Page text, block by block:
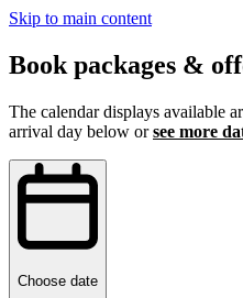
Skip to main content
Book packages &
The calendar displays available
arrival day below orsee more
Choose date